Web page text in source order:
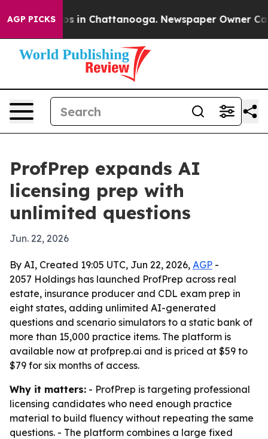
AGP PICKS
Chaos in Chattanooga. Newspaper Owner
ProfPrep expands AI
licensing prep with
unlimited questions
Jun. 22, 2026
By AI, Created 19:05 UTC, Jun 22, 2026, AGP -
2057 Holdings has launched ProfPrep across real
estate, insurance producer and CDL exam prep in
eight states, adding unlimited AI-generated
questions and scenario simulators to a static bank of
more than 15,000 practice items. The platform is
available now at profprep.ai and is priced at $59 to
$79 for six months of access.
Why it matters: - ProfPrep is targeting professional
licensing candidates who need enough practice
material to build fluency without repeating the same
questions. - The platform combines a large fixed